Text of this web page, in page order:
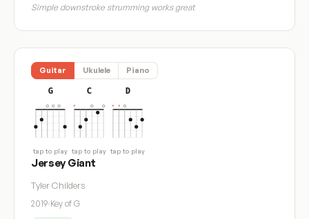
Simple downstroke strumming works great
Guitar Ukulele Piano
G
tap to play
C
tap to play
D
tap to play
Jersey Giant
Tyler Childers
2019·Key of G